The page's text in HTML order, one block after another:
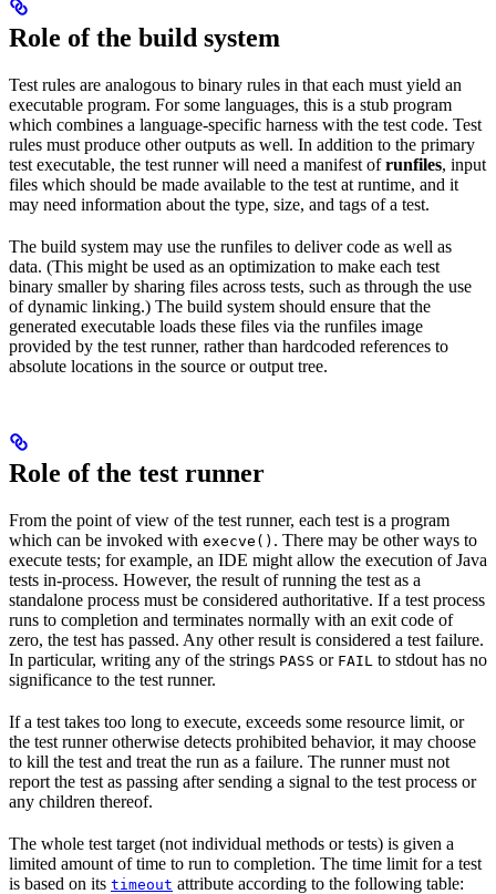
Role of the build system
Test rules are analogous to binary rules in that each must yield an
executable program. For some languages, this is a stub program
which combines a language-specific harness with the test code. Test
rules must produce other outputs as well. In addition to the primary
test executable, the test runner will need a manifest ofrunfiles, input
files which should be made available to the test at runtime, and it
may need information about the type, size, and tags of a test.
The build system may use the runfiles to deliver code as well as
data. (This might be used as an optimization to make each test
binary smaller by sharing files across tests, such as through the use
of dynamic linking.) The build system should ensure that the
generated executable loads these files via the runfiles image
provided by the test runner, rather than hardcoded references to
absolute locations in the source or output tree.
Role of the test runner
From the point of view of the test runner, each test is a program
which can be invoked with execve() . There may be other ways to
execute tests; for example, an IDE might allow the execution of Java
tests in-process. However, the result of running the test as a
standalone process must be considered authoritative. If a test process
runs to completion and terminates normally with an exit code of
zero, the test has passed. Any other result is considered a test failure.
In particular, writing any of the strings PASS or FAIL to stdout has no
significance to the test runner.
If a test takes too long to execute, exceeds some resource limit, or
the test runner otherwise detects prohibited behavior, it may choose
to kill the test and treat the run as a failure. The runner must not
report the test as passing after sending a signal to the test process or
any children thereof.
The whole test target (not individual methods or tests) is given a
limited amount of time to run to completion. The time limit for a test
is based on its timeout attribute according to the following table: